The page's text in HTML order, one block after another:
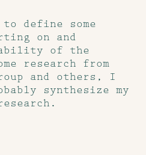
define some
on and
of the
research from
and others, I
synthesize my